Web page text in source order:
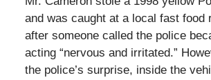
and was caught at a local fast food
after someone called the police
acting “nervous and irritated.”
the police’s surprise, inside the